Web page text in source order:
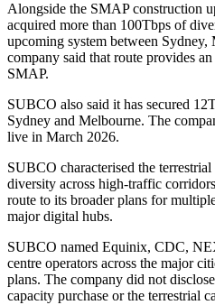
Alongside the SMAP construction
acquired more than 100Tbps of
upcoming system between Sydney,
company said that route provides
SMAP.
SUBCO also said it has secured
Sydney and Melbourne. The
live in March 2026.
SUBCO characterised the
diversity across high-traffic
route to its broader plans for
major digital hubs.
SUBCO named Equinix, CDC,
centre operators across the major
plans. The company did not
capacity purchase or the terrestrial